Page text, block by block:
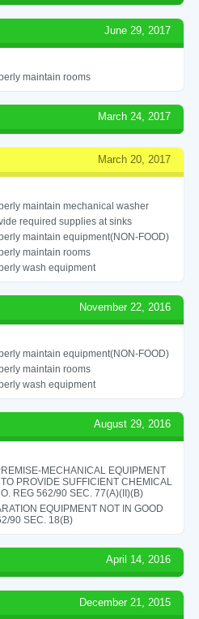
June 29, 2017
maintain rooms
March 24, 2017
March 20, 2017
maintain mechanical washer
required supplies at sinks
maintain equipment(NON-FOOD)
maintain rooms
wash equipment
November 22, 2016
maintain equipment(NON-FOOD)
maintain rooms
wash equipment
August 29, 2016
MECHANICAL EQUIPMENT
PROVIDE SUFFICIENT CHEMICAL
REG 562/90 SEC. 77(A)(II)(B)
EQUIPMENT NOT IN GOOD
90 SEC. 18(B)
April 14, 2016
December 21, 2015